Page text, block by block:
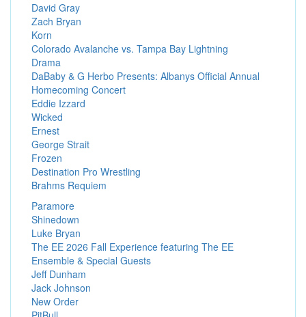
David Gray
Zach Bryan
Korn
Colorado Avalanche vs. Tampa Bay Lightning
Drama
DaBaby & G Herbo Presents: Albanys Official Annual
Homecoming Concert
Eddie Izzard
Wicked
Ernest
George Strait
Frozen
Destination Pro Wrestling
Brahms Requiem
Paramore
Shinedown
Luke Bryan
The EE 2026 Fall Experience featuring The EE
Ensemble & Special Guests
Jeff Dunham
Jack Johnson
New Order